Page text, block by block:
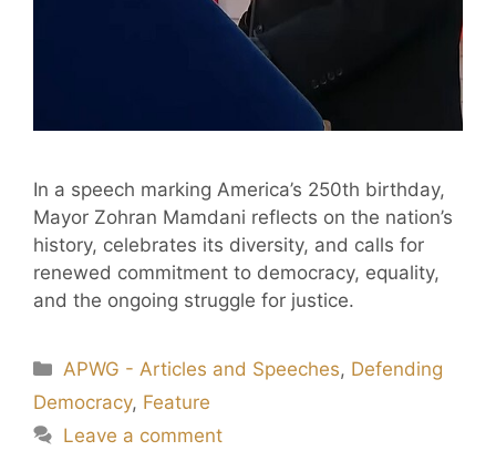
In a speech marking America’s 250th birthday,
Mayor Zohran Mamdani reflects on the nation’s
history, celebrates its diversity, and calls for
renewed commitment to democracy, equality,
and the ongoing struggle for justice.
APWG - Articles and Speeches, Defending
Democracy, Feature
Leave a comment